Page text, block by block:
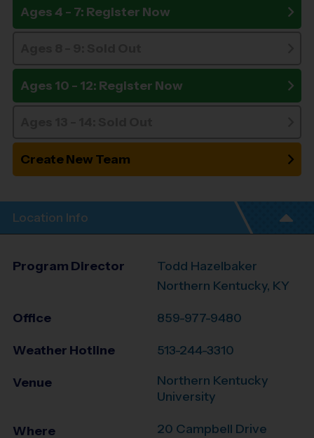
Ages 4 - 7: Register Now
Ages 10 - 12: Register Now
Create New Team
Location Info
Program Director
Todd Hazelbaker
Northern Kentucky, KY
Office 859-977-9480
Weather Hotline 513-244-3310
Venue
Northern Kentucky
University
Where
20 Campbell Drive